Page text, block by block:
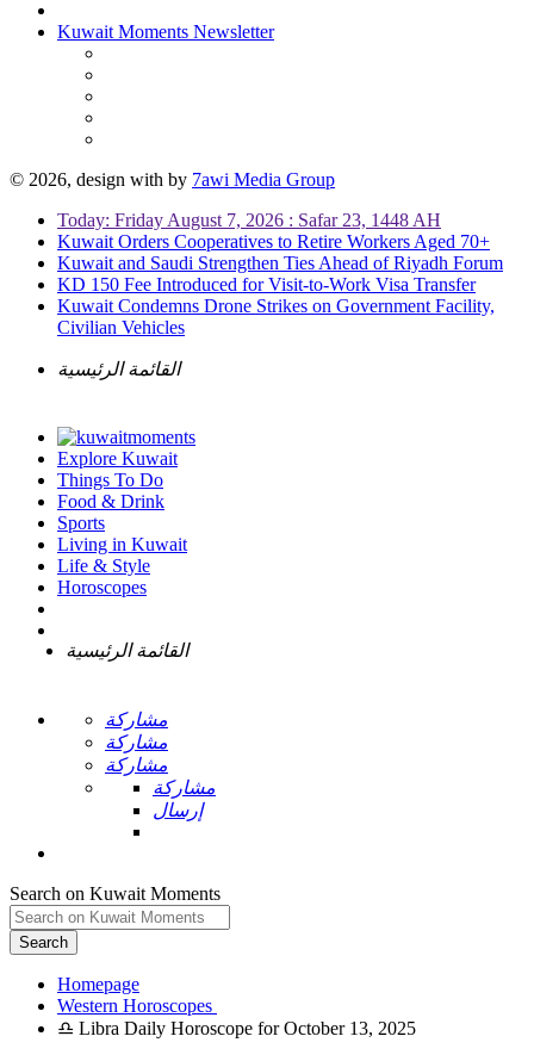
Kuwait Moments Newsletter
© 2026, design with by 7awi Media Group
Today: Friday August 7, 2026 : Safar 23, 1448 AH
Kuwait Orders Cooperatives to Retire Workers Aged 70+
Kuwait and Saudi Strengthen Ties Ahead of Riyadh Forum
KD 150 Fee Introduced for Visit-to-Work Visa Transfer
Kuwait Condemns Drone Strikes on Government Facility,
Civilian Vehicles
القائمة الرئيسية
Explore Kuwait
Things To Do
Food & Drink
Sports
Living in Kuwait
Life & Style
Horoscopes
القائمة الرئيسية
مشاركة
مشاركة
مشاركة
مشاركة
إرسال
Search on Kuwait Moments
Search
Homepage